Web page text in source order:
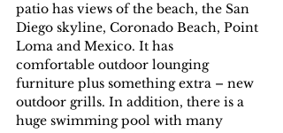
patio has views of the beach, the San
Diego skyline, Coronado Beach, Point
Loma and Mexico. It has
comfortable outdoor lounging
furniture plus something extra – new
outdoor grills. In addition, there is a
huge swimming pool with many